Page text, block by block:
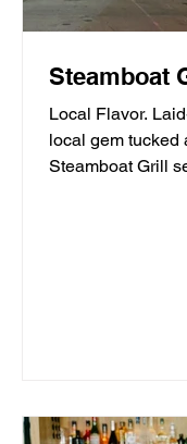
Steamboat
Local Flavor.
local gem tucked
Steamboat Grill serves up fresh Gulf